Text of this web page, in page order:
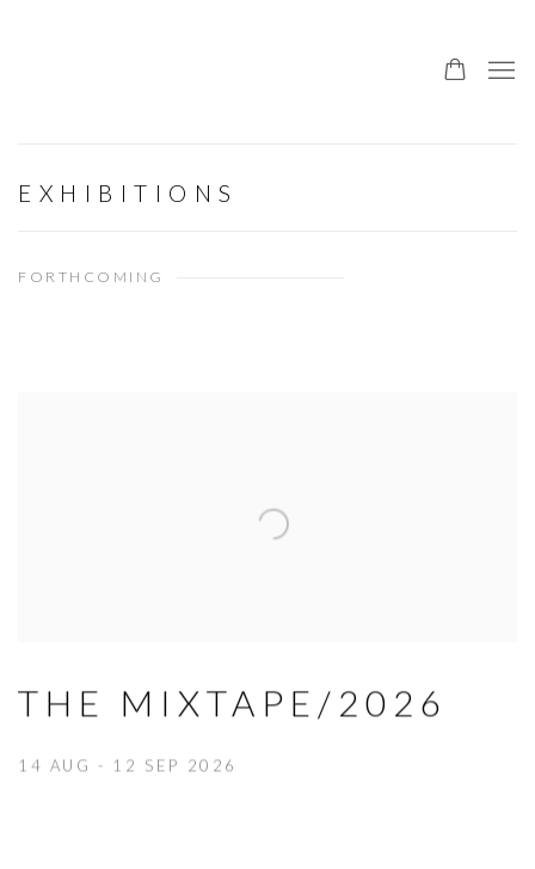
EXHIBITIONS
FORTHCOMING
THE MIXTAPE/2026
14 AUG - 12 SEP 2026